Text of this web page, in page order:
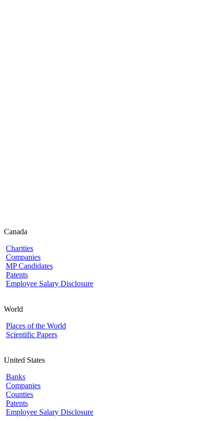
Canada
Charities
Companies
MP Candidates
Patents
Employee Salary Disclosure
World
Places of the World
Scientific Papers
United States
Banks
Companies
Counties
Patents
Employee Salary Disclosure